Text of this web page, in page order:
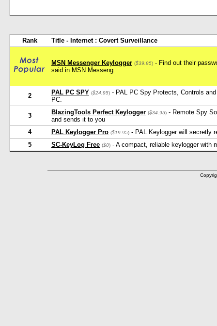
Rank Title - Internet : Covert Surveillance
MSN Messenger Keylogger ($39.95) - Find out their
said in MSN Messeng
2 PAL PC SPY ($24.95) - PAL PC Spy Protects, Controls
PC.
3 BlazingTools Perfect Keylogger ($34.95) - Remote Spy
and sends it to you
4
PAL Keylogger Pro ($19.95) - PAL Keylogger will secretly
5
SC-KeyLog Free ($0) - A compact, reliable keylogger with